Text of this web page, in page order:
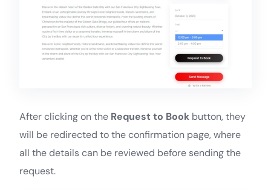
After clicking on the Request to Book button, they
will be redirected to the confirmation page, where
all the details can be reviewed before sending the
request.